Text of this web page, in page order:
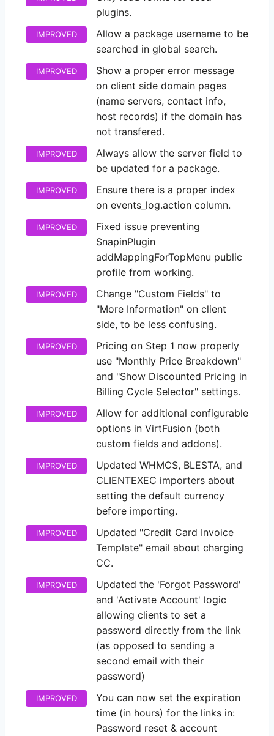
plugins.
IMPROVED
Allow a package username to be
searched in global search.
IMPROVED
Show a proper error message
on client side domain pages
(name servers, contact info,
host records) if the domain has
not transfered.
IMPROVED
Always allow the server field to
be updated for a package.
IMPROVED
Ensure there is a proper index
on events_log.action column.
IMPROVED
Fixed issue preventing
SnapinPlugin
addMappingForTopMenu public
profile from working.
IMPROVED
Change "Custom Fields" to
"More Information" on client
side, to be less confusing.
IMPROVED
Pricing on Step 1 now properly
use "Monthly Price Breakdown"
and "Show Discounted Pricing in
Billing Cycle Selector" settings.
IMPROVED
Allow for additional configurable
options in VirtFusion (both
custom fields and addons).
IMPROVED
Updated WHMCS, BLESTA, and
CLIENTEXEC importers about
setting the default currency
before importing.
IMPROVED
Updated "Credit Card Invoice
Template" email about charging
CC.
IMPROVED
Updated the 'Forgot Password'
and 'Activate Account' logic
allowing clients to set a
password directly from the link
(as opposed to sending a
second email with their
password)
IMPROVED
You can now set the expiration
time (in hours) for the links in:
Password reset & account